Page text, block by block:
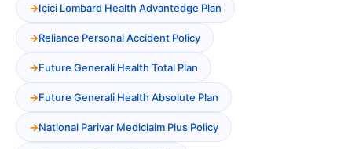
Icici Lombard Health Advantedge Plan
Reliance Personal Accident Policy
Future Generali Health Total Plan
Future Generali Health Absolute Plan
National Parivar Mediclaim Plus Policy